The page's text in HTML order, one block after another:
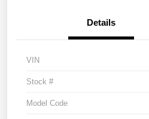
Details
VIN
Stock #
Model Code